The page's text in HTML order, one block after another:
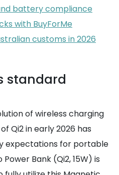
battery compliance
with BuyForMe
customs in 2026
standard
of wireless charging
Qi2 in early 2026 has
expectations for portable
Bank (Qi2, 15W) is